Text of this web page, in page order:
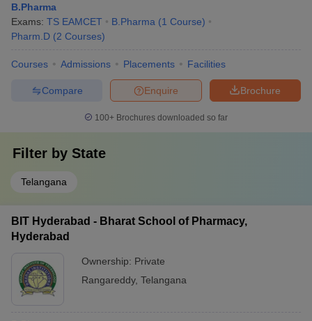
B.Pharma
Exams: TS EAMCET B.Pharma (1 Course)
Pharm.D (2 Courses)
Courses Admissions Placements Facilities
Brochure
Enquire
Compare
100+ Brochures downloaded so far
Filter by State
Telangana
BIT Hyderabad - Bharat School of Pharmacy,
Hyderabad
Ownership: Private
Rangareddy, Telangana